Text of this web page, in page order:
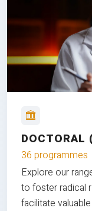
DOCTORAL
36 programmes
Explore our
to foster radical
facilitate